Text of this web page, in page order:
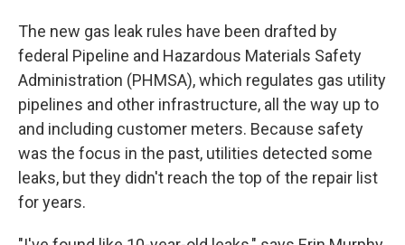
The new gas leak rules have been drafted by
federal Pipeline and Hazardous Materials Safety
Administration (PHMSA), which regulates gas utility
pipelines and other infrastructure, all the way up to
and including customer meters. Because safety
was the focus in the past, utilities detected some
leaks, but they didn't reach the top of the repair list
for years.